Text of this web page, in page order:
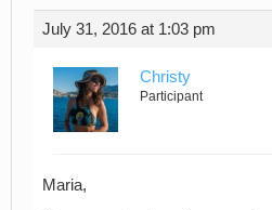
July 31, 2016 at 1:03 pm
Christy
Participant
Maria,